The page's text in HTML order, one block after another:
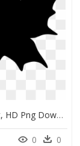
Maple Leaf Clip Art, HD Png Download
0 0